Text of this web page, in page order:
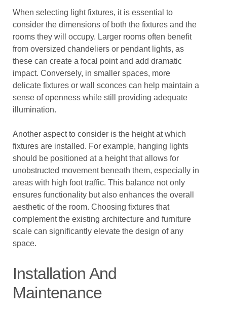
When selecting light fixtures, it is essential to
consider the dimensions of both the fixtures and the
rooms they will occupy. Larger rooms often benefit
from oversized chandeliers or pendant lights, as
these can create a focal point and add dramatic
impact. Conversely, in smaller spaces, more
delicate fixtures or wall sconces can help maintain a
sense of openness while still providing adequate
illumination.
Another aspect to consider is the height at which
fixtures are installed. For example, hanging lights
should be positioned at a height that allows for
unobstructed movement beneath them, especially in
areas with high foot traffic. This balance not only
ensures functionality but also enhances the overall
aesthetic of the room. Choosing fixtures that
complement the existing architecture and furniture
scale can significantly elevate the design of any
space.
Installation And
Maintenance